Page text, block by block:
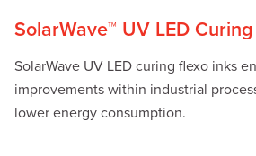
SolarWave™ UV LED
SolarWave UV LED curing flexo inks
improvements within industrial
lower energy consumption.